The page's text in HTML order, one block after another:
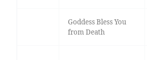
Goddess Bless You
from Death